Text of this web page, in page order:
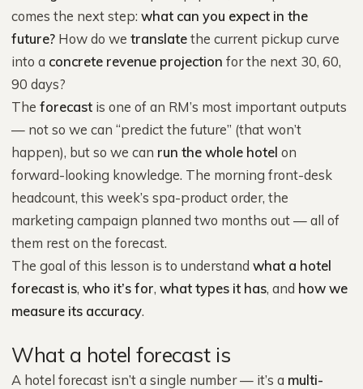
comes the next step: what can you expect in the
future? How do we translatethe current pickup curve
into a concrete revenue projection for the next 30, 60,
90 days?
The forecast is one of an RM’s most important outputs
— not so we can “predict the future” (that won’t
happen), but so we can run the whole hotel on
forward-looking knowledge. The morning front-desk
headcount, this week’s spa-product order, the
marketing campaign planned two months out — all of
them rest on the forecast.
The goal of this lesson is to understand what a hotel
forecast is, who it’s for, what types it has, and how we
measure its accuracy.
What a hotel forecast is
A hotel forecast isn’t a single number — it’s a multi-